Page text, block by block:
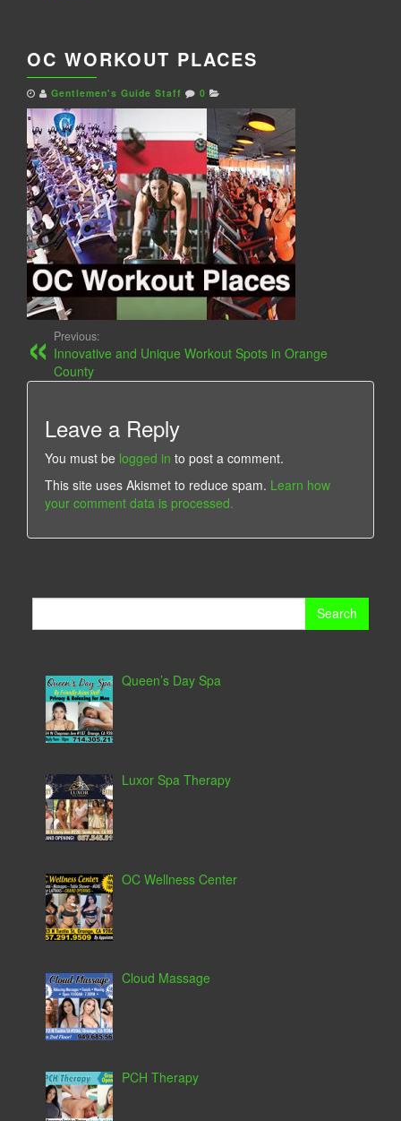
OC WORKOUT PLACES
Gentlemen's Guide Staff 0
Previous:
Innovative and Unique Workout Spots in Orange
County
Leave a Reply
You must be logged in to post a comment.
This site uses Akismet to reduce spam. Learn how
your comment data is processed.
Queen’s Day Spa
Luxor Spa Therapy
OC Wellness Center
Cloud Massage
PCH Therapy